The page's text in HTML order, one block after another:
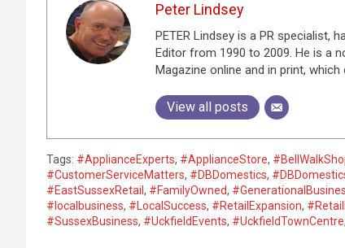
Peter Lindsey
PETER Lindsey is a PR specialist,
Editor from 1990 to 2009. He is a
Magazine online and in print,
View all posts
Tags: #ApplianceExperts, #ApplianceStore,
#CustomerServiceMatters, #DBDomestics,
#EastSussexRetail , #FamilyOwned,
#localbusiness, #LocalSuccess, #RetailExpansion,
#SussexBusiness, #UckfieldEvents, #UckfieldTownCentre,